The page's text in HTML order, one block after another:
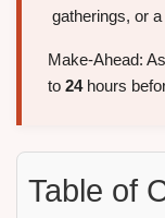
gatherings, or
Make-Ahead:
to 24hours
Table of